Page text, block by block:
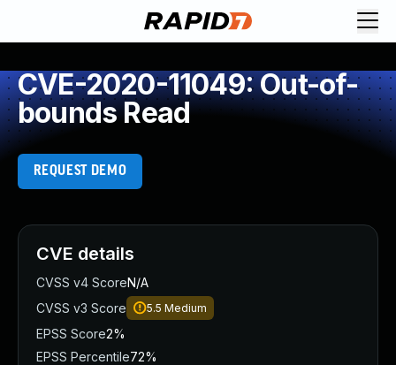
CVE-2020-11049: Out-of-
bounds Read
REQUEST DEMO
CVE details
CVSS v4 ScoreN/A
CVSS v3 Score
5.5 Medium
EPSS Score2%
EPSS Percentile72%